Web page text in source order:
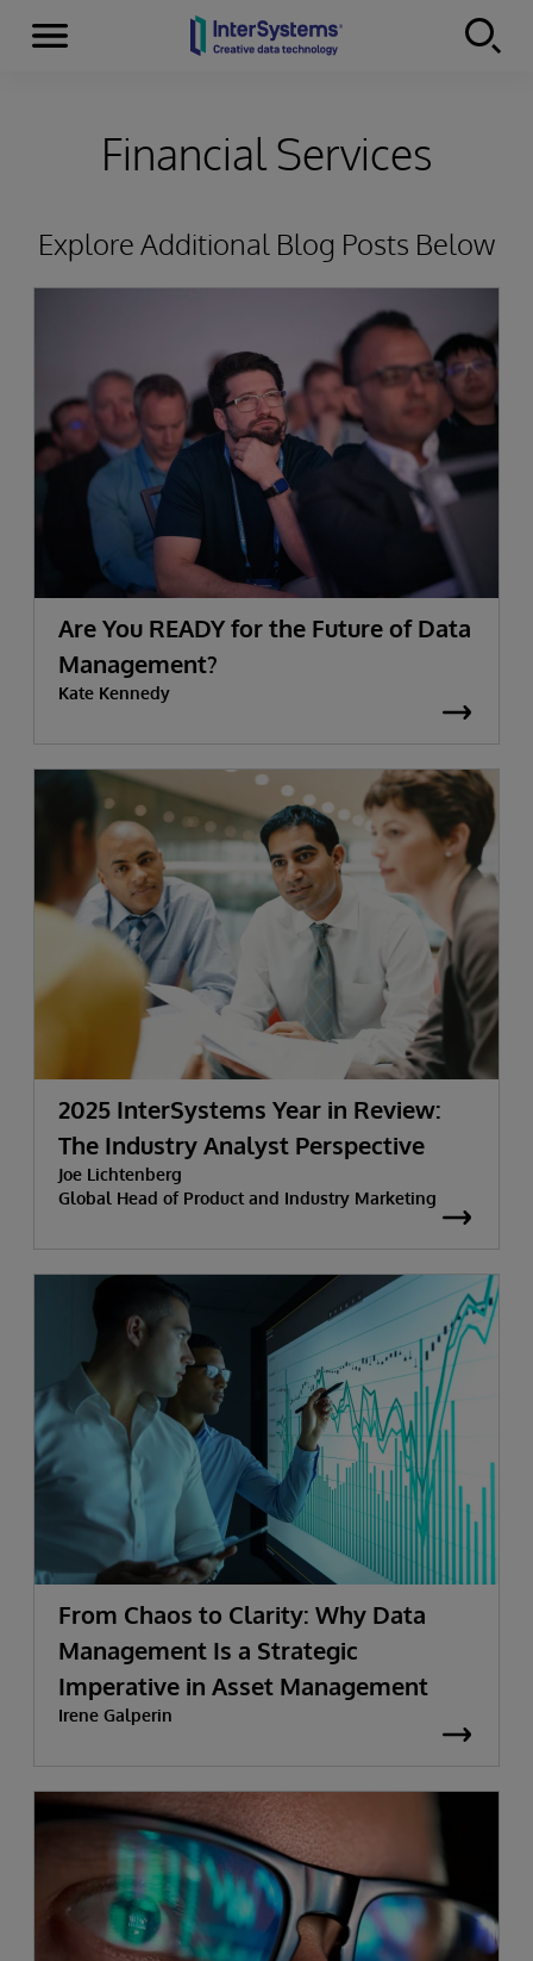
Skip to content
Menu
Financial Services
Explore Additional Blog Posts Below
Are You READY for the Future of Data
Management?
Kate Kennedy
2025 InterSystems Year in Review:
The Industry Analyst Perspective
Joe Lichtenberg
Global Head of Product and Industry Marketing
From Chaos to Clarity: Why Data
Management Is a Strategic
Imperative in Asset Management
Irene Galperin